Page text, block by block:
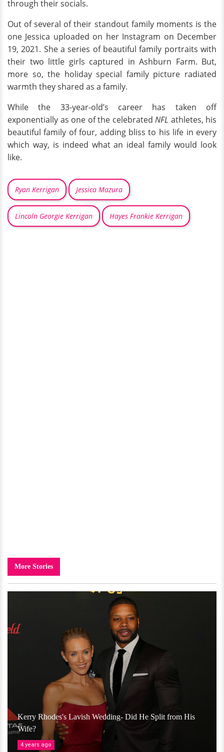
through their socials.
Out of several of their standout family moments is the
one Jessica uploaded on her Instagram on December
19, 2021. She a series of beautiful family portraits with
their two little girls captured in Ashburn Farm. But,
more so, the holiday special family picture radiated
warmth they shared as a family.
While the 33-year-old’s career has taken off
exponentially as one of the celebrated NFL athletes, his
beautiful family of four, adding bliss to his life in every
which way, is indeed what an ideal family would look
like.
Ryan Kerrigan Jessica Mazura
Lincoln Georgie Kerrigan Hayes Frankie Kerrigan
More Stories
Kerry Rhodes's Lavish Wedding- Did He Split from His
Wife?
4 years ago